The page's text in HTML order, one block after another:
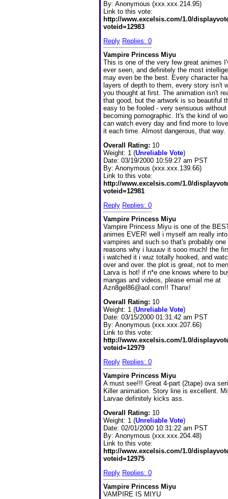
By: Anonymous (xxx.xxx.214.95)
Link to this vote:
http://www.excelsis.com/1.0/
voteid=12983
Reply Replies: 0
Vampire Princess Miyu
This is one of the very few great animes
ever seen, and definitely the most
may even be the best. Every character
layers of depth to them, every story isn't
you thought at first. The animation isn't
that good, but the artwork is so beautiful
easy to be fooled - very sensuous without
becoming pornographic. It's the kind of
can watch every day and find more to
it each time. Almost dangerous, that way.
Overall Rating: 10
Weight: 1 (Unreliable Vote)
Date: 03/19/2000 10:59:27 am PST
By: Anonymous (xxx.xxx.139.66)
Link to this vote:
http://www.excelsis.com/1.0/
voteid=12981
Reply Replies: 0
Vampire Princess Miyu
Vampire Princess Miyu is one of the
animes EVER! well i myself am really into
vampires and such so that's probably one
reasons why i luuuuv it sooo much! the
i watched it i wuz totally hooked, and
over and over. the plot is great, not to
Larva is hot! if n*e one knows where to
mangas and videos, please email me at
Azn8gel86@aol.com!! Thanx!
Overall Rating: 10
Weight: 1 (Unreliable Vote)
Date: 03/15/2000 01:31:42 am PST
By: Anonymous (xxx.xxx.207.66)
Link to this vote:
http://www.excelsis.com/1.0/
voteid=12979
Reply Replies: 0
Vampire Princess Miyu
A must see!!! Great 4-part (2tape) ova
Killer animation. Story line is excellent.
Larvae definitely kicks ass.
Overall Rating: 10
Weight: 1 (Unreliable Vote)
Date: 02/01/2000 10:31:22 am PST
By: Anonymous (xxx.xxx.204.48)
Link to this vote:
http://www.excelsis.com/1.0/
voteid=12975
Reply Replies: 0
Vampire Princess Miyu
VAMPIRE IS MIYU